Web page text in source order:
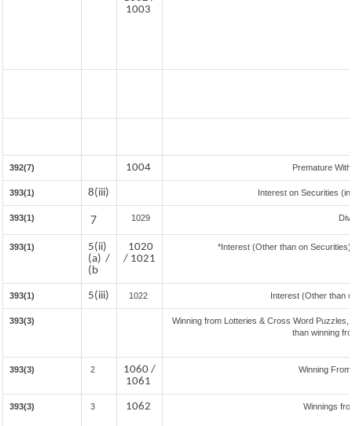
1003
392(7) 1004 Premature
393(1) 8(iii) Interest on Securities
393(1) 7 1029
393(1)
5(ii)
(a) /
(b
1020
/ 1021
*Interest (Other than on
393(1) 5(iii) 1022 Interest (Other than
393(3)
Winning from Lotteries & Cross Word
than winning
393(3) 2
1060 /
1061
Winning
393(3) 3 1062 Winnings